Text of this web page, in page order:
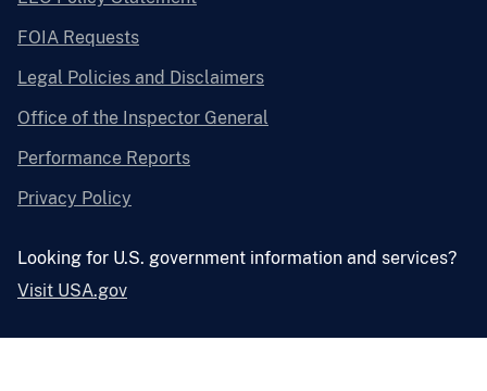
FOIA Requests
Legal Policies and Disclaimers
Office of the Inspector General
Performance Reports
Privacy Policy
Looking for U.S. government information and services?
Visit USA.gov